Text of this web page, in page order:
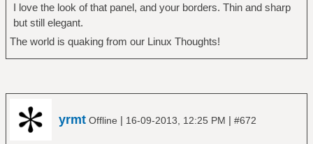
I love the look of that panel, and your borders. Thin and sharp
but still elegant.
The world is quaking from our Linux Thoughts!
yrmt Offline | 16-09-2013, 12:25 PM | #672